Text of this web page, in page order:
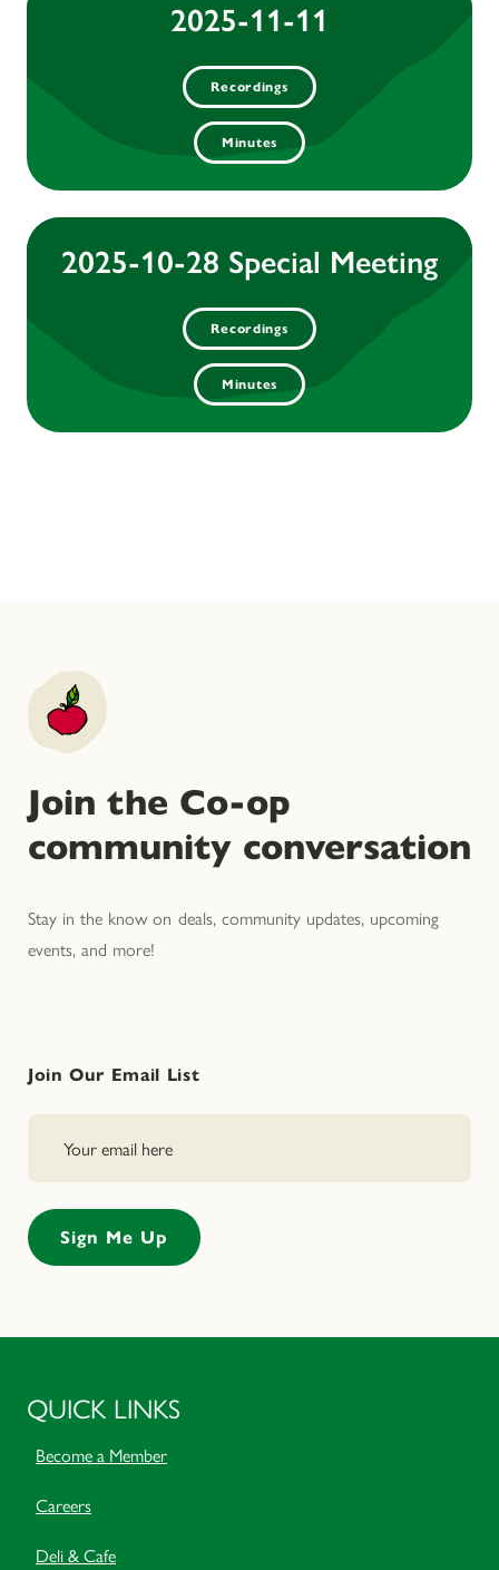
2025-11-11
Recordings
Minutes
2025-10-28 Special Meeting
Recordings
Minutes
Join the Co-op
community conversation
Stay in the know on deals, community updates, upcoming
events, and more!
Join Our Email List
QUICK LINKS
Become a Member
Careers
Deli & Cafe